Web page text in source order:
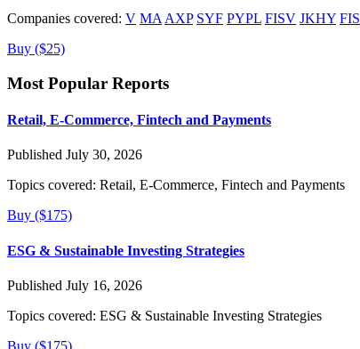
Companies covered: V MA AXP SYF PYPL FISV JKHY FIS
Buy ($25)
Most Popular Reports
Retail, E-Commerce, Fintech and Payments
Published July 30, 2026
Topics covered: Retail, E-Commerce, Fintech and Payments
Buy ($175)
ESG & Sustainable Investing Strategies
Published July 16, 2026
Topics covered: ESG & Sustainable Investing Strategies
Buy ($175)